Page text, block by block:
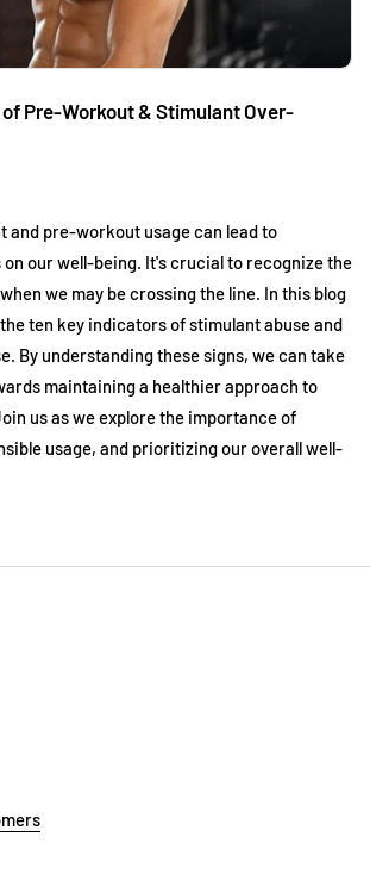
of Pre-Workout & Stimulant Over-
and pre-workout usage can lead to
our well-being. It's crucial to recognize the
we may be crossing the line. In this blog
ten key indicators of stimulant abuse and
By understanding these signs, we can take
maintaining a healthier approach to
us as we explore the importance of
usage, and prioritizing our overall well-